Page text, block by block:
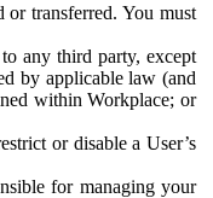
or transferred. You must
any third party, except
by applicable law (and
within Workplace; or
or disable a User’s
for managing your